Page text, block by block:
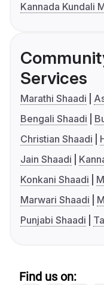
Kannada Kundali
Services
Marathi Shaadi
Bengali Shaadi
Christian Shaadi
Jain Shaadi
Konkani Shaadi
Marwari Shaadi
Punjabi Shaadi
Find us on: